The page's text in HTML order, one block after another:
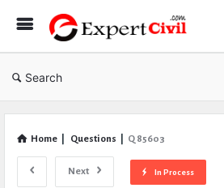
Search
Home Questions Q 85603
Next In Process